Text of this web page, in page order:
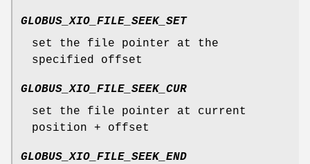
GLOBUS_XIO_FILE_SEEK_SET
set the file pointer at the
specified offset
GLOBUS_XIO_FILE_SEEK_CUR
set the file pointer at current
position + offset
GLOBUS_XIO_FILE_SEEK_END